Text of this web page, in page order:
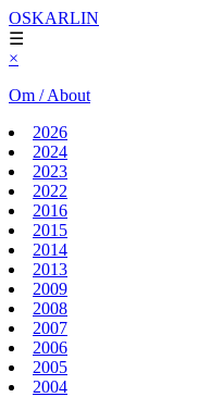
OSKARLIN
☰
×
Om / About
2026
2024
2023
2022
2016
2015
2014
2013
2009
2008
2007
2006
2005
2004